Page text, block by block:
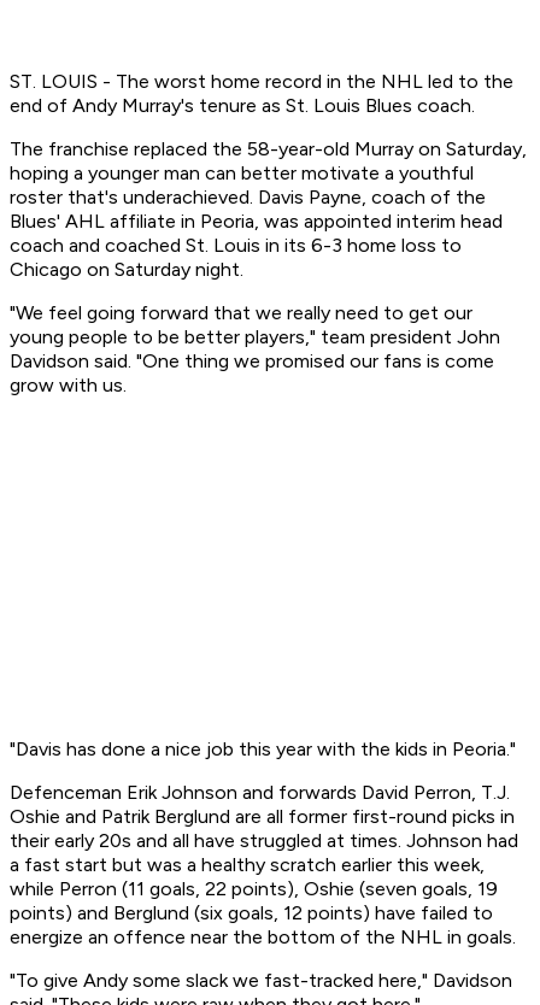
ST. LOUIS - The worst home record in the NHL led to the
end of Andy Murray's tenure as St. Louis Blues coach.
The franchise replaced the 58-year-old Murray on Saturday,
hoping a younger man can better motivate a youthful
roster that's underachieved. Davis Payne, coach of the
Blues' AHL affiliate in Peoria, was appointed interim head
coach and coached St. Louis in its 6-3 home loss to
Chicago on Saturday night.
"We feel going forward that we really need to get our
young people to be better players," team president John
Davidson said. "One thing we promised our fans is come
grow with us.
"Davis has done a nice job this year with the kids in Peoria."
Defenceman Erik Johnson and forwards David Perron, T.J.
Oshie and Patrik Berglund are all former first-round picks in
their early 20s and all have struggled at times. Johnson had
a fast start but was a healthy scratch earlier this week,
while Perron (11 goals, 22 points), Oshie (seven goals, 19
points) and Berglund (six goals, 12 points) have failed to
energize an offence near the bottom of the NHL in goals.
"To give Andy some slack we fast-tracked here," Davidson